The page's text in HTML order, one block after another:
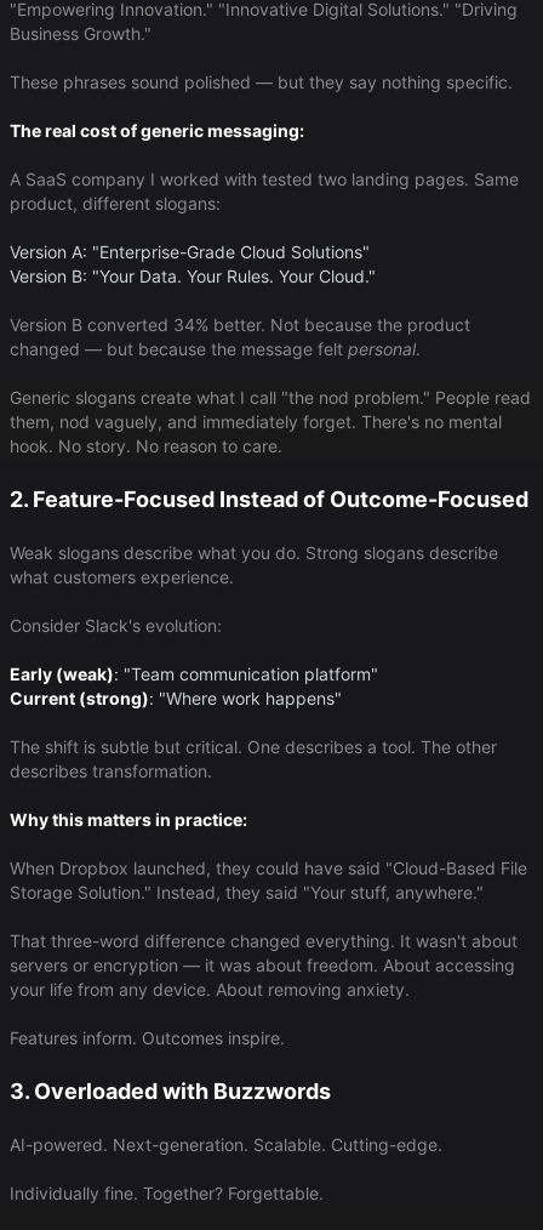
"Empowering Innovation." "Innovative Digital Solutions." "Driving
Business Growth."
These phrases sound polished — but they say nothing specific.
The real cost of generic messaging:
A SaaS company I worked with tested two landing pages. Same
product, different slogans:
Version A: "Enterprise-Grade Cloud Solutions"
Version B: "Your Data. Your Rules. Your Cloud."
Version B converted 34% better. Not because the product
changed — but because the message felt ​ personal​.
Generic slogans create what I call "the nod problem." People read
them, nod vaguely, and immediately forget. There's no mental
hook. No story. No reason to care.
2. Feature-Focused Instead of Outcome-Focused
Weak slogans describe what you do. Strong slogans describe
what customers experience.
Consider Slack's evolution:
Early (weak)​: "Team communication platform"
Current (strong)​: "Where work happens"
The shift is subtle but critical. One describes a tool. The other
describes transformation.
Why this matters in practice:
When Dropbox launched, they could have said "Cloud-Based File
Storage Solution." Instead, they said "Your stuff, anywhere."
That three-word difference changed everything. It wasn't about
servers or encryption — it was about freedom. About accessing
your life from any device. About removing anxiety.
Features inform. Outcomes inspire.
3. Overloaded with Buzzwords
AI-powered. Next-generation. Scalable. Cutting-edge.
Individually fine. Together? Forgettable.